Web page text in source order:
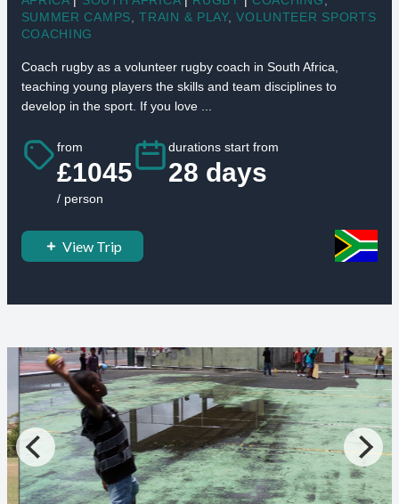
SUMMER CAMPS ,TRAIN & PLAY,VOLUNTEER SPORTS
COACHING
Coach rugby as a volunteer rugby coach in South Africa,
teaching young players the skills and team disciplines to
develop in the sport. If you love ...
from
£1045
/ person
durations start from
28 days
View Trip